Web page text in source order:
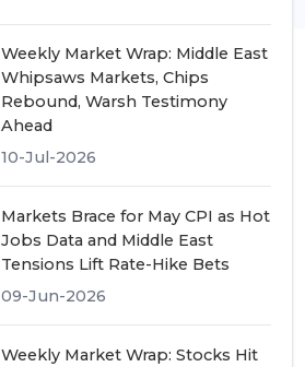
Weekly Market Wrap: Middle East
Whipsaws Markets, Chips
Rebound, Warsh Testimony
Ahead
10-Jul-2026
Markets Brace for May CPI as Hot
Jobs Data and Middle East
Tensions Lift Rate-Hike Bets
09-Jun-2026
Weekly Market Wrap: Stocks Hit